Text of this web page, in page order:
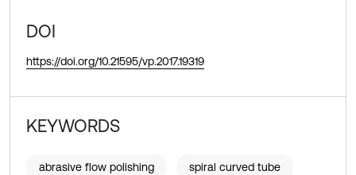
DOI
https://doi.org/10.21595/vp.2017.19319
KEYWORDS
abrasive flow polishing spiral curved tube